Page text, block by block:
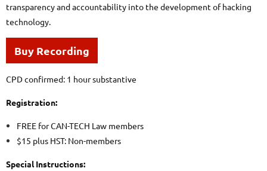
transparency and accountability into the development of hacking
technology.
Buy Recording
CPD confirmed: 1 hour substantive
Registration:
FREE for CAN-TECH Law members
$15 plus HST: Non-members
Special Instructions: